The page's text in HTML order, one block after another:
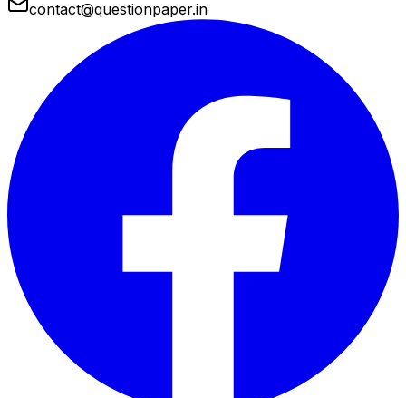
contact@questionpaper.in